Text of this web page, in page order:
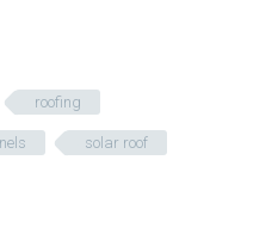
roofing
solar roof